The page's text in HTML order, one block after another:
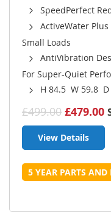
SpeedPerfect
ActiveWater
Small Loads
AntiVibration
For Super-Quiet
H 84.5 W 59.8 D
£499.00 £479.00
View Details
5 YEAR PARTS